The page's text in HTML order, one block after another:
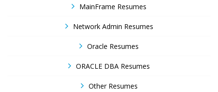
MainFrame Resumes
Network Admin Resumes
Oracle Resumes
ORACLE DBA Resumes
Other Resumes